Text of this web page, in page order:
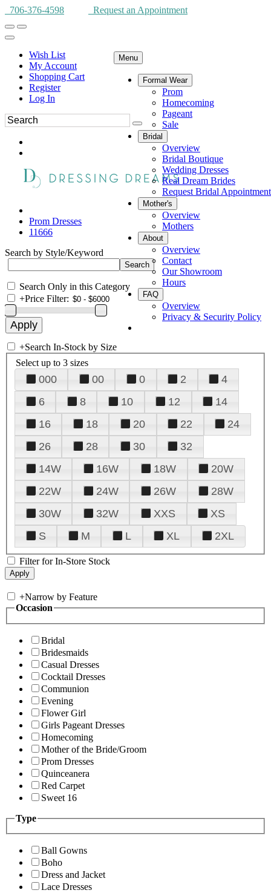
706-376-4598 Request an Appointment
Wish List
My Account
Shopping Cart
Register
Log In
Menu
Formal Wear
Prom
Homecoming
Pageant
Sale
Bridal
Overview
Bridal Boutique
Wedding Dresses
Real Dream Brides
Request Bridal Appointment
Mother's
Overview
Mothers
About
Overview
Contact
Our Showroom
Hours
FAQ
Overview
Privacy & Security Policy
Prom Dresses
11666
Search by Style/Keyword
Search Only in this Category
+Price Filter:
+Search In-Stock by Size
Select up to 3 sizes
000 00 0 2
4
6
8 10 12
14
16
18 20 22
24
26
28 30
32
14W
16W 18W
20W
22W
24W 26W
28W
30W
32W XXS
XS
S
M L XL 2XL
Filter for In-Store Stock
+Narrow by Feature
Occasion
Bridal
Bridesmaids
Casual Dresses
Cocktail Dresses
Communion
Evening
Flower Girl
Girls Pageant Dresses
Homecoming
Mother of the Bride/Groom
Prom Dresses
Quinceanera
Red Carpet
Sweet 16
Type
Ball Gowns
Boho
Dress and Jacket
Lace Dresses